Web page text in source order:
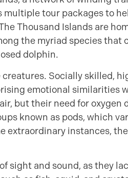
multiple tour packages to
Thousand Islands are
the myriad species
dolphin.
Socially skilled,
emotional similarities
but their need for oxygen
known as pods, which
extraordinary instances,
sight and sound, as they